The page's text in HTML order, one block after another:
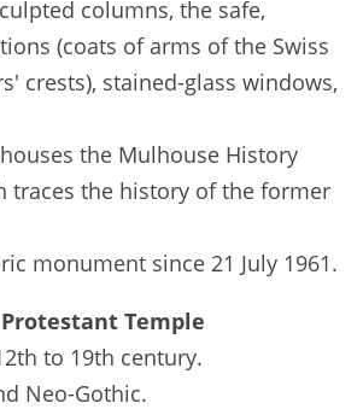
columns, the safe,
(coats of arms of the Swiss
crests), stained-glass windows,
the Mulhouse History
traces the history of the former
monument since 21 July 1961.
Temple
to 19th century.
Neo-Gothic.